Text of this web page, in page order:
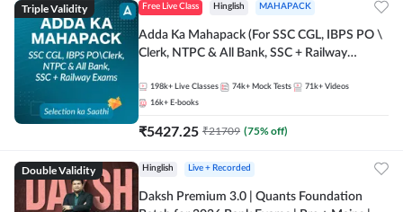
Triple Validity Free Live Class Hinglish MAHAPACK
Adda Ka Mahapack (For SSC CGL, IBPS PO \
Clerk, NTPC & All Bank, SSC + Railway
198k+ Live Classes 74k+ Mock Tests 71k+ Videos
16k+ E-books
₹5427.25 ₹21709 (75% off)
Double Validity Hinglish Live + Recorded
Daksh Premium 3.0 | Quants Foundation